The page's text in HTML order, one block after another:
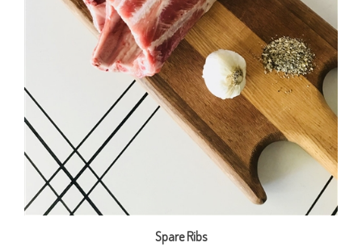
Spare Ribs
Our Price:$10.00